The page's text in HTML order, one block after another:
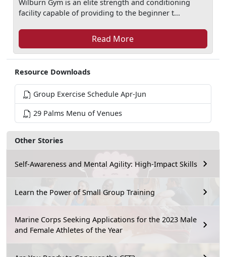
Resource Downloads
Group Exercise Schedule Apr-Jun
29 Palms Menu of Venues
Other Stories
Self-Awareness and Mental Agility: High-Impact Skills
Learn the Power of Small Group Training
Marine Corps Seeking Applications for the 2023 Male
and Female Athletes of the Year
Wilburn Gym is an elite strength and conditioning
facility capable of providing to the beginner t...
Read More